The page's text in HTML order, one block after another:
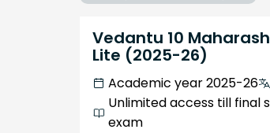
Vedantu 10
Lite (2025-26)
Academic year 2025-26
Unlimited access till final
exam